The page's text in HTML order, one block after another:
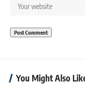
You Might Also